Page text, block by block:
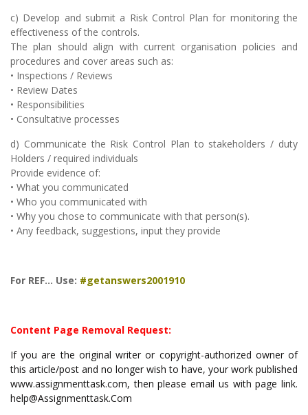
c) Develop and submit a Risk Control Plan for monitoring the
effectiveness of the controls.
The plan should align with current organisation policies and
procedures and cover areas such as:
• Inspections / Reviews
• Review Dates
• Responsibilities
• Consultative processes
d) Communicate the Risk Control Plan to stakeholders / duty
Holders / required individuals
Provide evidence of:
• What you communicated
• Who you communicated with
• Why you chose to communicate with that person(s).
• Any feedback, suggestions, input they provide
For REF… Use: #getanswers2001910
Content Page Removal Request:
If you are the original writer or copyright-authorized owner of
this article/post and no longer wish to have, your work published
www.assignmenttask.com, then please email us with page link.
help@Assignmenttask.Com